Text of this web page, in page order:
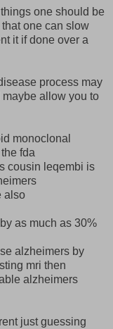
one should be
one can slow
it if done over a
process may
allow you to
monoclonal
fda
cousin leqembi is
also
as much as 30%
alzheimers by
mri then
alzheimers
just guessing